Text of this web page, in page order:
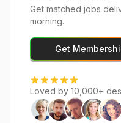
Get matched jobs
morning.
Get
Loved by 10,000+